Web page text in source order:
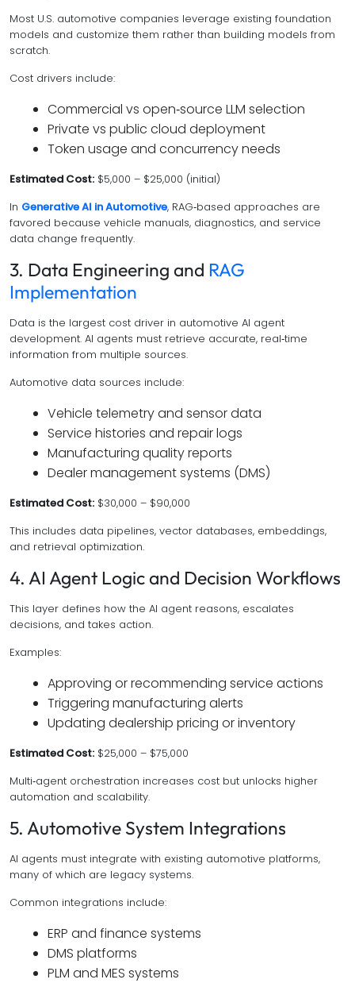
Most U.S. automotive companies leverage existing foundation
models and customize them rather than building models from
scratch.
Cost drivers include:
Commercial vs open‑source LLM selection
Private vs public cloud deployment
Token usage and concurrency needs
Estimated Cost: $5,000 – $25,000 (initial)
In Generative AI in Automotive, RAG‑based approaches are
favored because vehicle manuals, diagnostics, and service
data change frequently.
3. Data Engineering and RAG
Implementation
Data is the largest cost driver in automotive AI agent
development. AI agents must retrieve accurate, real‑time
information from multiple sources.
Automotive data sources include:
Vehicle telemetry and sensor data
Service histories and repair logs
Manufacturing quality reports
Dealer management systems (DMS)
Estimated Cost: $30,000 – $90,000
This includes data pipelines, vector databases, embeddings,
and retrieval optimization.
4. AI Agent Logic and Decision Workflows
This layer defines how the AI agent reasons, escalates
decisions, and takes action.
Examples:
Approving or recommending service actions
Triggering manufacturing alerts
Updating dealership pricing or inventory
Estimated Cost: $25,000 – $75,000
Multi‑agent orchestration increases cost but unlocks higher
automation and scalability.
5. Automotive System Integrations
AI agents must integrate with existing automotive platforms,
many of which are legacy systems.
Common integrations include:
ERP and finance systems
DMS platforms
PLM and MES systems